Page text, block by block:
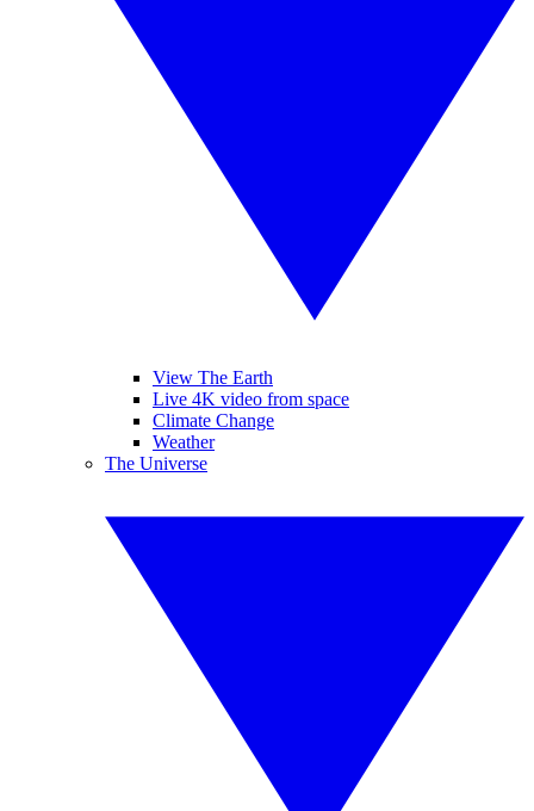
View The Earth
Live 4K video from space
Climate Change
Weather
The Universe